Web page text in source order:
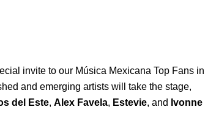
invite to our Música Mexicana Top Fans in
and emerging artists will take the stage,
del Este, Alex Favela, Estevie, and Ivonne